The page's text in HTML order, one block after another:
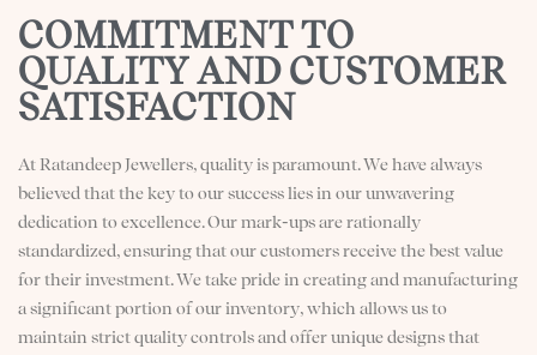
COMMITMENT TO
QUALITY AND CUSTOMER
SATISFACTION​
At Ratandeep Jewellers, quality is paramount. We have always
believed that the key to our success lies in our unwavering
dedication to excellence. Our mark-ups are rationally
standardized, ensuring that our customers receive the best value
for their investment. We take pride in creating and manufacturing
a significant portion of our inventory, which allows us to
maintain strict quality controls and offer unique designs that